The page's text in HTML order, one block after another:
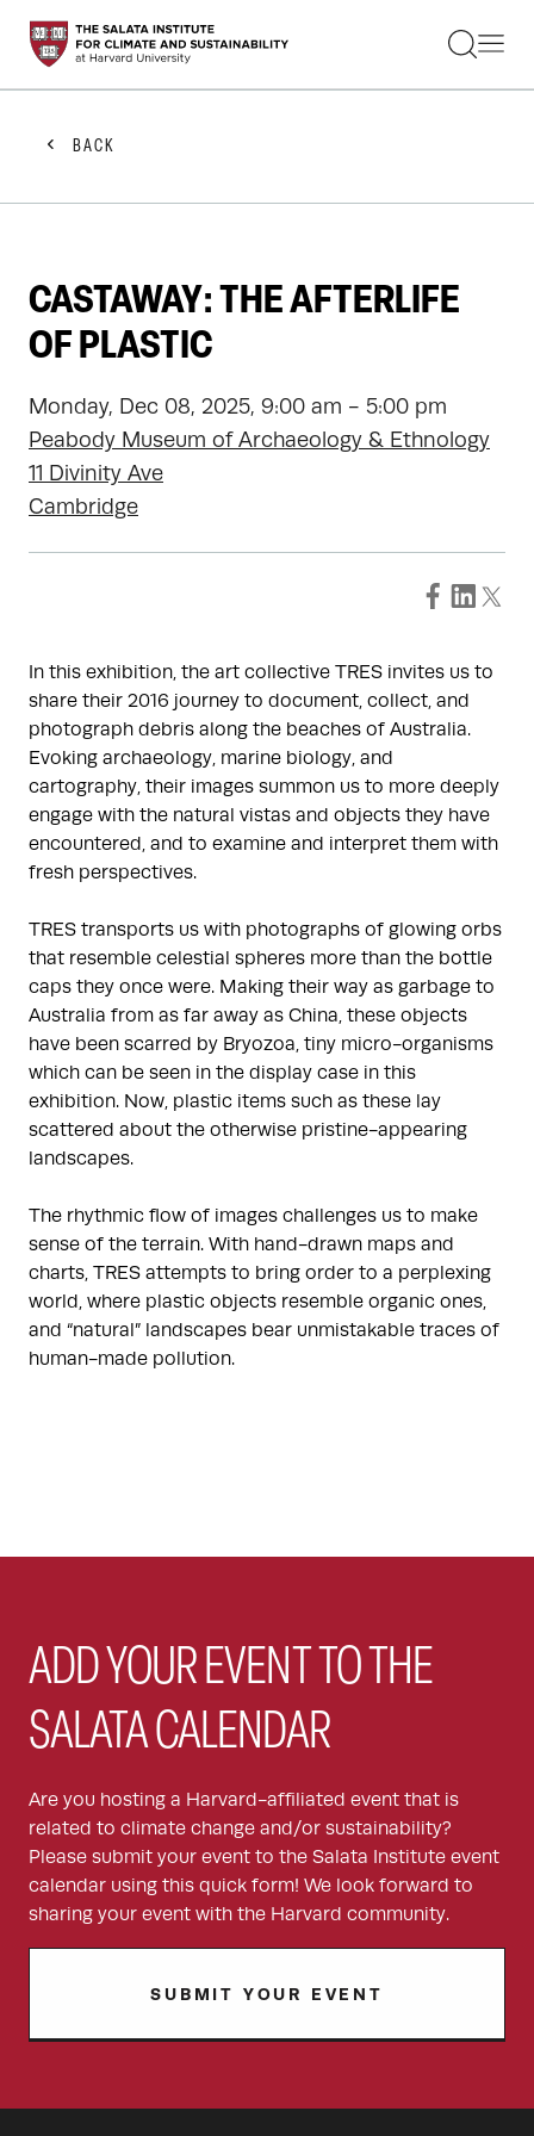
STUDENTS
FACULTY
PRACTITIONERS
GET INVOLVED
ABOUT US
BACK
CASTAWAY: THE AFTERLIFE
OF PLASTIC
Monday, Dec 08, 2025, 9:00 am - 5:00 pm
Peabody Museum of Archaeology & Ethnology
11 Divinity Ave
Cambridge
In this exhibition, the art collective TRES invites us to
share their 2016 journey to document, collect, and
photograph debris along the beaches of Australia.
Evoking archaeology, marine biology, and
cartography, their images summon us to more deeply
engage with the natural vistas and objects they have
encountered, and to examine and interpret them with
fresh perspectives.
TRES transports us with photographs of glowing orbs
that resemble celestial spheres more than the bottle
caps they once were. Making their way as garbage to
Australia from as far away as China, these objects
have been scarred by Bryozoa, tiny micro-organisms
which can be seen in the display case in this
exhibition. Now, plastic items such as these lay
scattered about the otherwise pristine-appearing
landscapes.
The rhythmic flow of images challenges us to make
sense of the terrain. With hand-drawn maps and
charts, TRES attempts to bring order to a perplexing
world, where plastic objects resemble organic ones,
and “natural” landscapes bear unmistakable traces of
human-made pollution.
ADD YOUR EVENT TO THE
SALATA CALENDAR
Are you hosting a Harvard-affiliated event that is
related to climate change and/or sustainability?
Please submit your event to the Salata Institute event
calendar using this quick form! We look forward to
sharing your event with the Harvard community.
SUBMIT YOUR EVENT